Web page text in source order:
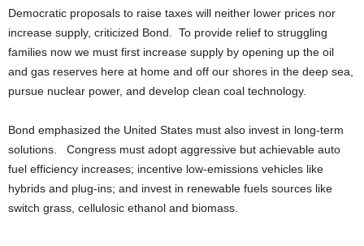
Democratic proposals to raise taxes will neither lower prices nor
increase supply, criticized Bond. To provide relief to struggling
families now we must first increase supply by opening up the oil
and gas reserves here at home and off our shores in the deep sea,
pursue nuclear power, and develop clean coal technology.
Bond emphasized the United States must also invest in long-term
solutions. Congress must adopt aggressive but achievable auto
fuel efficiency increases; incentive low-emissions vehicles like
hybrids and plug-ins; and invest in renewable fuels sources like
switch grass, cellulosic ethanol and biomass.